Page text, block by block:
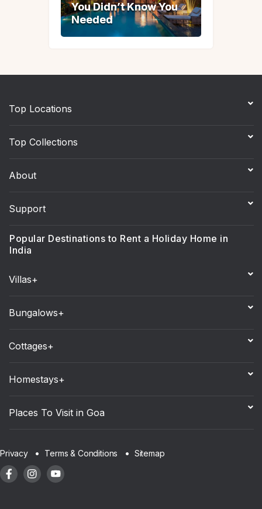
You Didn’t Know You
Needed
You Didn’t Know You
Needed
Top Locations
Top Collections
About
Support
Popular Destinations to Rent a Holiday Home in
India
Villas+
Bungalows+
Cottages+
Homestays+
Places To Visit in Goa
Privacy Terms & Conditions Sitemap